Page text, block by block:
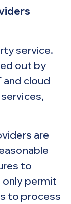
service.
out by
cloud
are
to
permit
to process